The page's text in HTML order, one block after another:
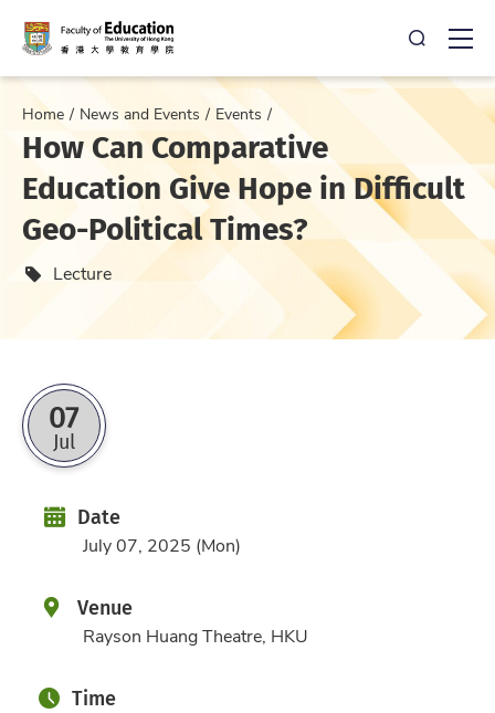
Open
Home News and Events Events
How Can Comparative
Education Give Hope in Difficult
Geo-Political Times?
Event type
Lecture
07
Jul
DateDate
July 07, 2025 (Mon)
Venue
Rayson Huang Theatre, HKU
Time